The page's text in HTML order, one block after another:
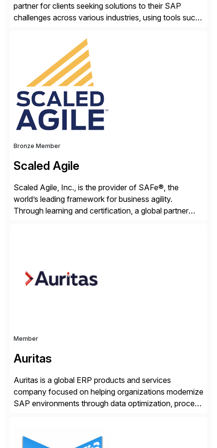
partner for clients seeking solutions to their SAP
challenges across various industries, using tools such
track record showcases the ability to provide senior
consultants with a holistic approach, driving ROI and
scalability within clients’ ecosystems. Ready to start
Bronze Member
Scaled Agile
Scaled Agile, Inc., is the provider of SAFe®, the
world’s leading framework for business agility.
Through learning and certification, a global partner
emerging opportunities, and […]
Member
Auritas
Auritas is a global ERP products and services
company focused on helping organizations modernize
SAP environments through data optimization, process
initiatives across the SAP landscape while helping